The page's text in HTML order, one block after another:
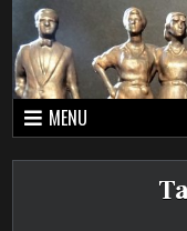
Skip
to
content
MENU